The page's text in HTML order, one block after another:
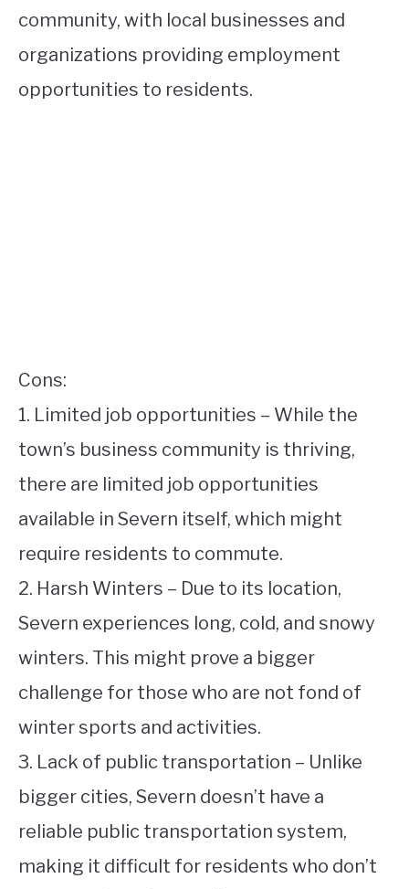
community, with local businesses and
organizations providing employment
opportunities to residents.
Cons:
1. Limited job opportunities – While the
town’s business community is thriving,
there are limited job opportunities
available in Severn itself, which might
require residents to commute.
2. Harsh Winters – Due to its location,
Severn experiences long, cold, and snowy
winters. This might prove a bigger
challenge for those who are not fond of
winter sports and activities.
3. Lack of public transportation – Unlike
bigger cities, Severn doesn’t have a
reliable public transportation system,
making it difficult for residents who don’t